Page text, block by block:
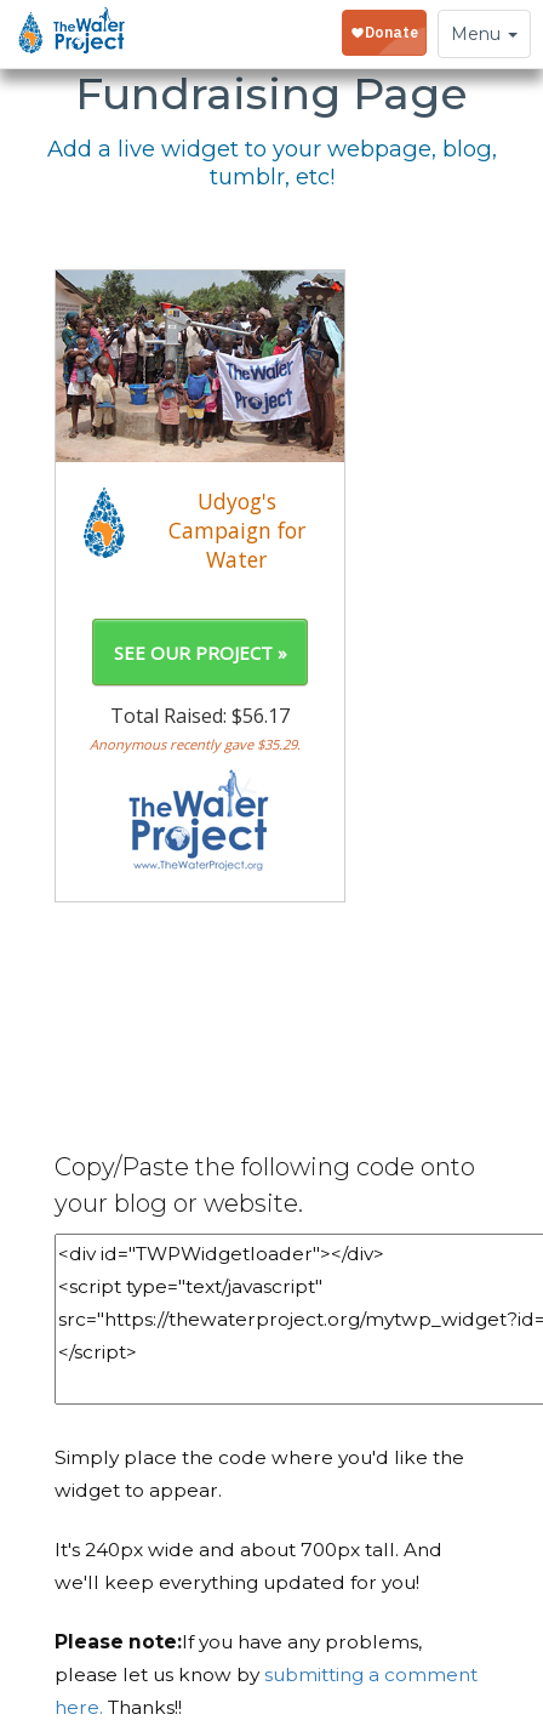
Toggle
navigation
Menu
Embed Your
Fundraising Page
Add a live widget to your webpage, blog,
tumblr, etc!
Copy/Paste the following code onto
your blog or website.
Simply place the code where you'd like the
widget to appear.
It's 240px wide and about 700px tall. And
we'll keep everything updated for you!
Please note:If you have any problems,
please let us know bysubmitting a comment
here. Thanks!!